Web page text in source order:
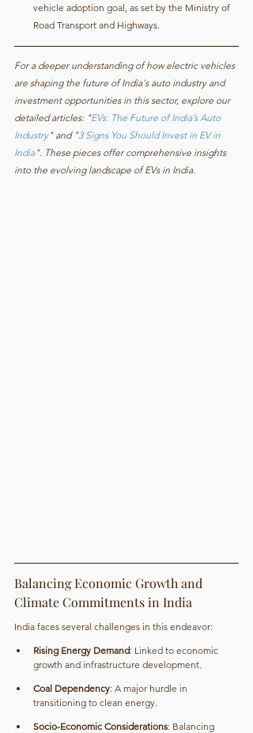
vehicle adoption goal, as set by the Ministry of
Road Transport and Highways.
For a deeper understanding of how electric vehicles
are shaping the future of India's auto industry and
investment opportunities in this sector, explore our
detailed articles: "EVs: The Future of India’s Auto
Industry" and "3 Signs You Should Invest in EV in
India". These pieces offer comprehensive insights
into the evolving landscape of EVs in India.
Balancing Economic Growth and
Climate Commitments in India
India faces several challenges in this endeavor:
Rising Energy Demand: Linked to economic
growth and infrastructure development.
Coal Dependency: A major hurdle in
transitioning to clean energy.
Socio-Economic Considerations: Balancing